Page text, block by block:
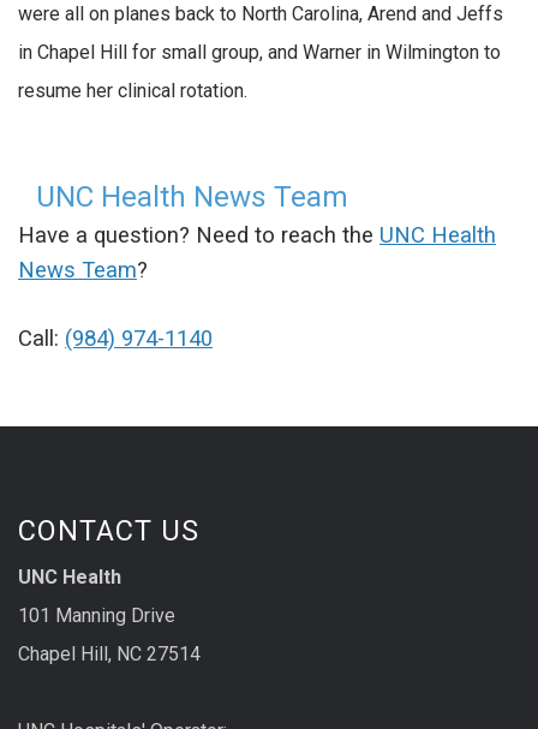
were all on planes back to North Carolina, Arend and Jeffs
in Chapel Hill for small group, and Warner in Wilmington to
resume her clinical rotation.
UNC Health News Team
Have a question? Need to reach the UNC Health
News Team?
Call: (984) 974-1140
CONTACT US
UNC Health
101 Manning Drive
Chapel Hill, NC 27514